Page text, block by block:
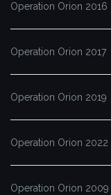
Operation Orion 2016
Operation Orion 2017
Operation Orion 2019
Operation Orion 2022
Operation Orion 2009